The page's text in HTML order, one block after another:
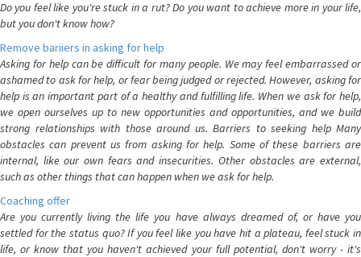
Do you feel like you're stuck in a rut? Do you want to achieve more in your life,
but you don't know how?
Remove bariiers in asking for help
Asking for help can be difficult for many people. We may feel embarrassed or
ashamed to ask for help, or fear being judged or rejected. However, asking for
help is an important part of a healthy and fulfilling life. When we ask for help,
we open ourselves up to new opportunities and opportunities, and we build
strong relationships with those around us. Barriers to seeking help Many
obstacles can prevent us from asking for help. Some of these barriers are
internal, like our own fears and insecurities. Other obstacles are external,
such as other things that can happen when we ask for help.
Coaching offer
Are you currently living the life you have always dreamed of, or have you
settled for the status quo? If you feel like you have hit a plateau, feel stuck in
life, or know that you haven't achieved your full potential, don't worry - it's